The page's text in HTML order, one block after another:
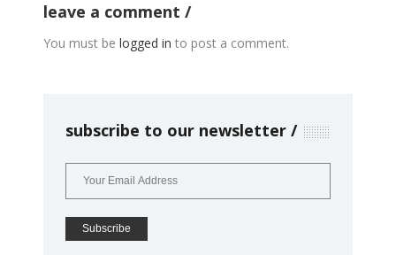
leave a comment
You must be logged in to post a comment.
subscribe to our newsletter